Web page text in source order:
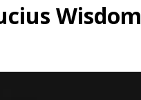
Wisdom